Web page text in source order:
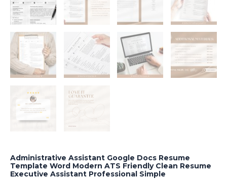
Administrative Assistant Google Docs Resume
Template Word Modern ATS Friendly Clean Resume
Executive Assistant Professional Simple